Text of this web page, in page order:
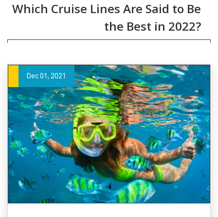
Which Cruise Lines Are Said to Be
the Best in 2022?
Dec 01, 2021